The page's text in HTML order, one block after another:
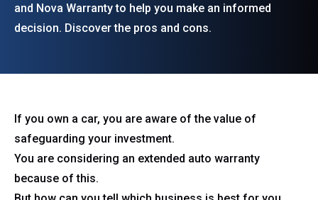
and Nova Warranty to help you make an informed
decision. Discover the pros and cons.
If you own a car, you are aware of the value of
safeguarding your investment.
You are considering an extended auto warranty
because of this.